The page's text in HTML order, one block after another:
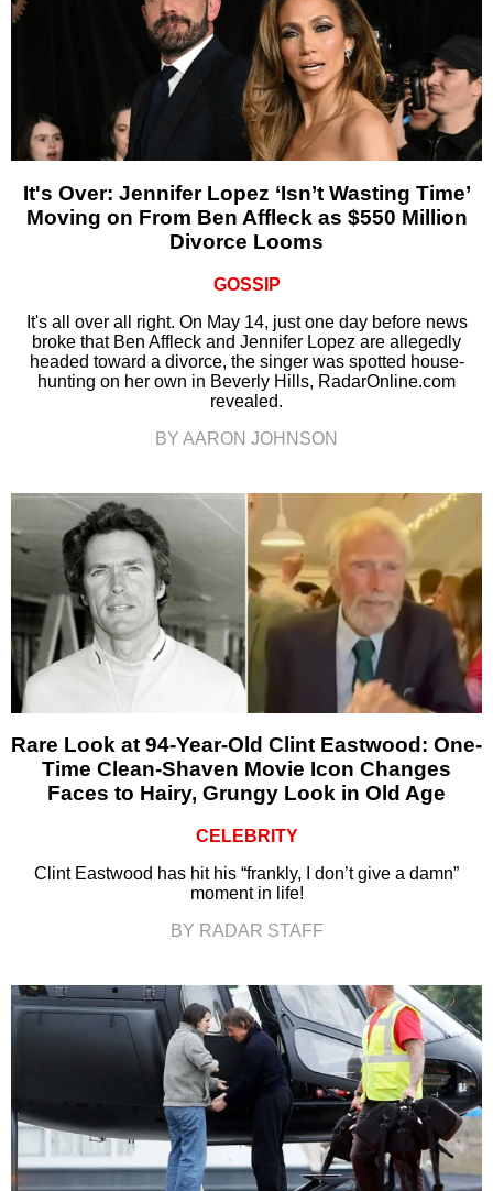
It's Over: Jennifer Lopez ‘Isn’t Wasting Time’
Moving on From Ben Affleck as $550 Million
Divorce Looms
GOSSIP
It's all over all right. On May 14, just one day before news
broke that Ben Affleck and Jennifer Lopez are allegedly
headed toward a divorce, the singer was spotted house-
hunting on her own in Beverly Hills, RadarOnline.com
revealed.
BY AARON JOHNSON
Rare Look at 94-Year-Old Clint Eastwood: One-
Time Clean-Shaven Movie Icon Changes
Faces to Hairy, Grungy Look in Old Age
CELEBRITY
Clint Eastwood has hit his “frankly, I don’t give a damn”
moment in life!
BY RADAR STAFF